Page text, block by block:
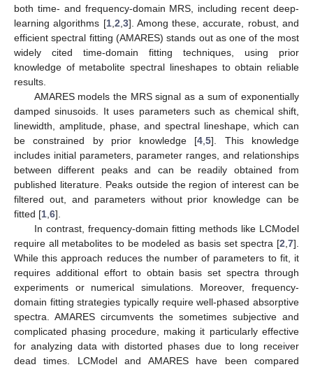
both time- and frequency-domain MRS, including recent deep-
learning algorithms [1, 2 3]. Among these, accurate, robust, and
efficient spectral fitting (AMARES) stands out as one of the most
widely cited time-domain fitting techniques, using prior
knowledge of metabolite spectral lineshapes to obtain reliable
results.
AMARES models the MRS signal as a sum of exponentially
damped sinusoids. It uses parameters such as chemical shift,
linewidth, amplitude, phase, and spectral lineshape, which can
be constrained by prior knowledge [4 ,5]. This knowledge
includes initial parameters, parameter ranges, and relationships
between different peaks and can be readily obtained from
published literature. Peaks outside the region of interest can be
filtered out, and parameters without prior knowledge can be
fitted [1 6].
In contrast, frequency-domain fitting methods like LCModel
require all metabolites to be modeled as basis set spectra [2 7].
While this approach reduces the number of parameters to fit, it
requires additional effort to obtain basis set spectra through
experiments or numerical simulations. Moreover, frequency-
domain fitting strategies typically require well-phased absorptive
spectra. AMARES circumvents the sometimes subjective and
complicated phasing procedure, making it particularly effective
for analyzing data with distorted phases due to long receiver
dead times. LCModel and AMARES have been compared